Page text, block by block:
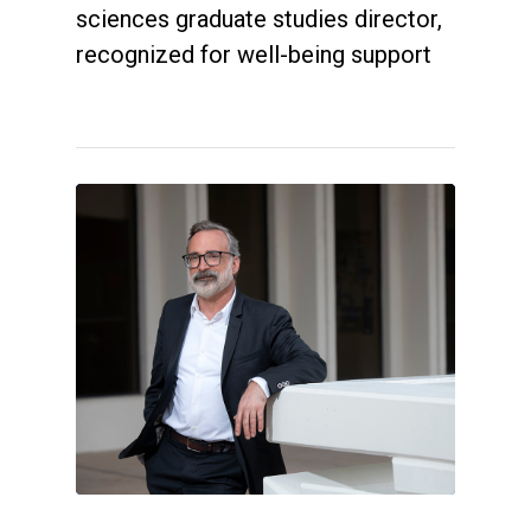
sciences graduate studies director,
recognized for well-being support